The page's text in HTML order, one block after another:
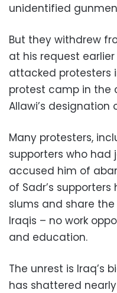
unidentified
But they withdrew
at his request
attacked protesters
protest camp in the
Allawi’s designation
Many protesters,
supporters who had
accused him of
of Sadr’s
slums and share
Iraqis – no work
and education.
The unrest is Iraq’s
has shattered